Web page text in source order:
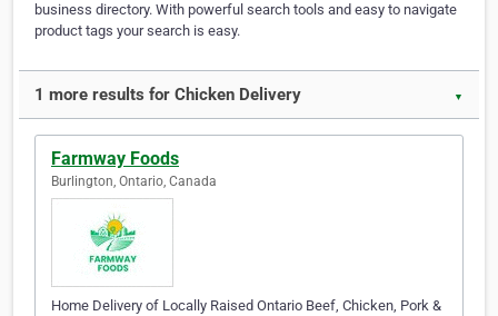
business directory. With powerful search tools and easy to navigate
product tags your search is easy.
1 more results for Chicken Delivery ▼
Farmway Foods
Burlington, Ontario, Canada
Home Delivery of Locally Raised Ontario Beef, Chicken, Pork &